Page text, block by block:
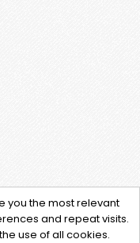
you the most relevant
and repeat visits.
use of all cookies.